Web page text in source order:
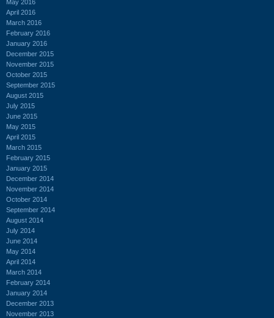
May 2016
April 2016
March 2016
February 2016
January 2016
December 2015
November 2015
October 2015
September 2015
August 2015
July 2015
June 2015
May 2015
April 2015
March 2015
February 2015
January 2015
December 2014
November 2014
October 2014
September 2014
August 2014
July 2014
June 2014
May 2014
April 2014
March 2014
February 2014
January 2014
December 2013
November 2013